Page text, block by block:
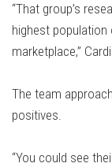
“That group’s
highest
marketplace,”
The team
positives.
“You could see